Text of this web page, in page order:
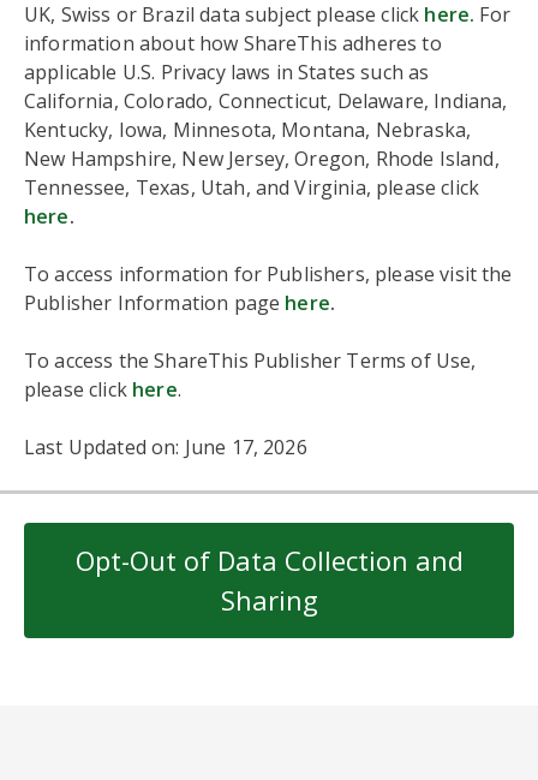
UK, Swiss or Brazil data subject please click here. For
information about how ShareThis adheres to
applicable U.S. Privacy laws in States such as
California, Colorado, Connecticut, Delaware, Indiana,
Kentucky, Iowa, Minnesota, Montana, Nebraska,
New Hampshire, New Jersey, Oregon, Rhode Island,
Tennessee, Texas, Utah, and Virginia, please click
here.
To access information for Publishers, please visit the
Publisher Information page here.
To access the ShareThis Publisher Terms of Use,
please click here.
Last Updated on: June 17, 2026
Opt-Out of Data Collection and
Sharing